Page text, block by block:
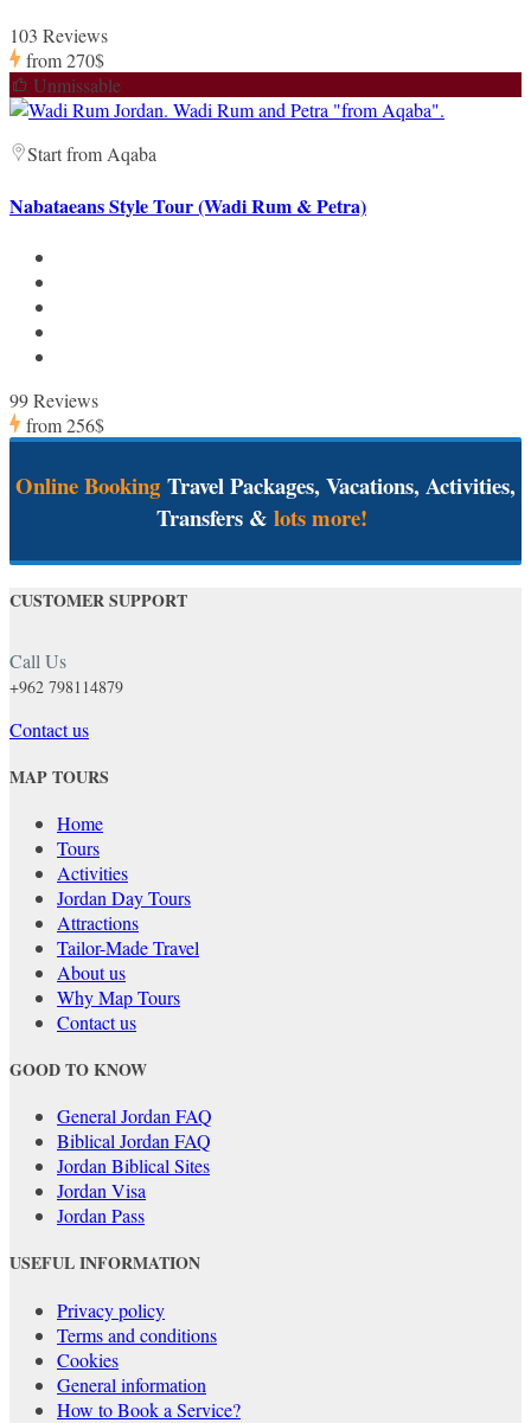
103 Reviews
from270$
Unmissable
Start from Aqaba
Nabataeans Style Tour (Wadi Rum & Petra)
99 Reviews
from256$
Online Booking Travel Packages, Vacations, Activities,
Transfers & lots more!
CUSTOMER SUPPORT
Call Us
+962 798114879
Contact us
MAP TOURS
Home
Tours
Activities
Jordan Day Tours
Attractions
Tailor-Made Travel
About us
Why Map Tours
Contact us
GOOD TO KNOW
General Jordan FAQ
Biblical Jordan FAQ
Jordan Biblical Sites
Jordan Visa
Jordan Pass
USEFUL INFORMATION
Privacy policy
Terms and conditions
Cookies
General information
How to Book a Service?